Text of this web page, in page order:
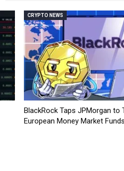
CRYPTO NEWS
BlackRock Taps JPMorgan to
European Money Market Funds